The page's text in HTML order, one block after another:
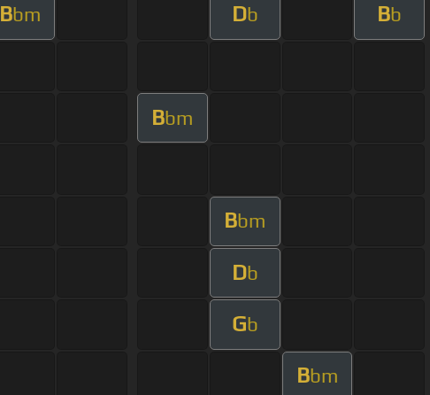
Bbm Db Bb
Bbm
Bbm
Db
Gb
Bbm